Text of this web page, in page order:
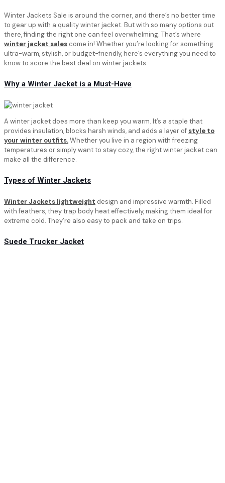
Winter Jackets Sale is around the corner, and there’s no better time
to gear up with a quality winter jacket. But with so many options out
there, finding the right one can feel overwhelming. That’s where
winter jacket sales come in! Whether you’re looking for something
ultra-warm, stylish, or budget-friendly, here’s everything you need to
know to score the best deal on winter jackets.
Why a Winter Jacket is a Must-Have
A winter jacket does more than keep you warm. It’s a staple that
provides insulation, blocks harsh winds, and adds a layer of style to
your winter outfits.Whether you live in a region with freezing
temperatures or simply want to stay cozy, the right winter jacket can
make all the difference.
Types of Winter Jackets
Winter Jackets lightweight design and impressive warmth. Filled
with feathers, they trap body heat effectively, making them ideal for
extreme cold. They’re also easy to pack and take on trips.
Suede Trucker Jacket